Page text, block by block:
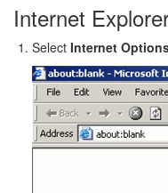
Internet
Select Internet